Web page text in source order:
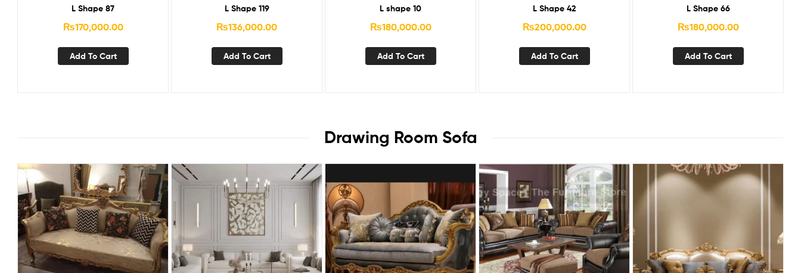
L Shape 87
₨170,000.00
Add To Cart
L Shape 119
₨136,000.00
Add To Cart
L shape 10
₨180,000.00
Add To Cart
L Shape 42
₨200,000.00
Add To Cart
L Shape 66
₨180,000.00
Add To Cart
Drawing Room Sofa​